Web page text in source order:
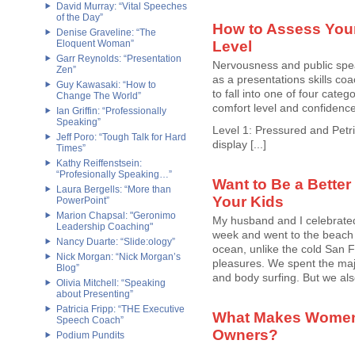
David Murray: “Vital Speeches
of the Day”
Denise Graveline: “The
Eloquent Woman”
Garr Reynolds: “Presentation
Zen”
Guy Kawasaki: “How to
Change The World”
Ian Griffin: “Professionally
Speaking”
Jeff Poro: “Tough Talk for Hard
Times”
Kathy Reiffenstsein:
“Profesionally Speaking…”
Laura Bergells: “More than
PowerPoint”
Marion Chapsal: "Geronimo
Leadership Coaching"
Nancy Duarte: “Slide:ology”
Nick Morgan: “Nick Morgan’s
Blog”
Olivia Mitchell: “Speaking
about Presenting”
Patricia Fripp: “THE Executive
Speech Coach”
Podium Pundits
How to Assess
Level
Nervousness and public
as a presentations skills
to fall into one of four
comfort level and
Level 1: Pressured and
display [...]
Want to Be a
Your Kids
My husband and I
week and went to the
ocean, unlike the cold San
pleasures. We spent the
and body surfing. But we
What Makes
Owners?